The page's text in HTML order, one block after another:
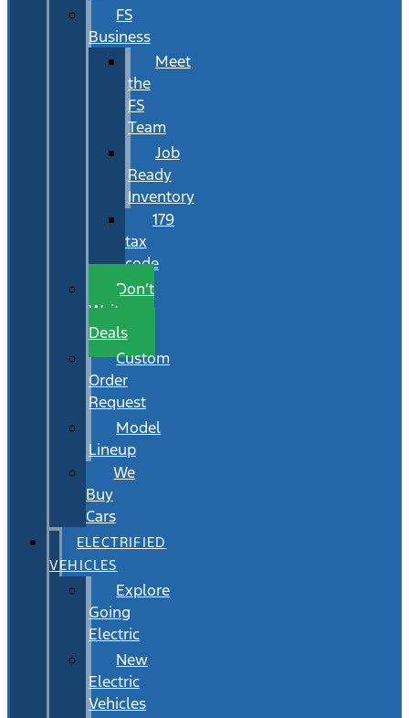
FS
Business
Meet
the
FS
Team
Job
Ready
Inventory
179
tax
code
Don’t
Wait
Deals
Custom
Order
Request
Model
Lineup
We
Buy
Cars
ELECTRIFIED
VEHICLES
Explore
Going
Electric
New
Electric
Vehicles